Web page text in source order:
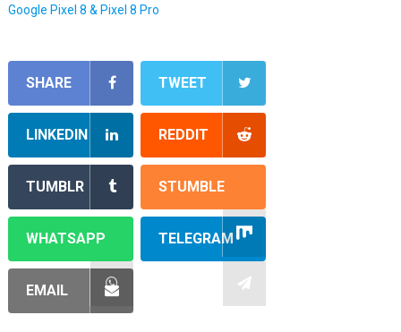
Google Pixel 8 & Pixel 8 Pro
SHARE TWEET
LINKEDIN REDDIT
TUMBLR STUMBLE
WHATSAPP TELEGRAM
EMAIL